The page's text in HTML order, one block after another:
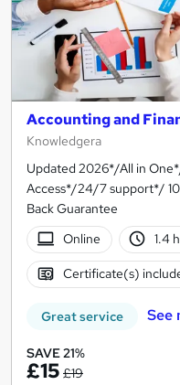
Accounting and
Knowledgera
Updated 2026*/All in
Access*/24/7 support*/
Back Guarantee
Online
1.4
Certificate(s)
Great service See
SAVE 21%
£15 £19